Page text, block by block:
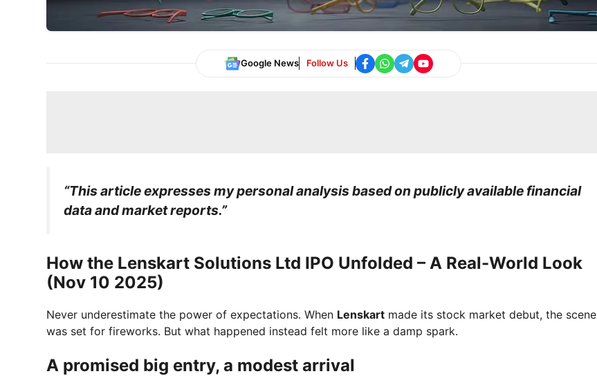
Google News Follow Us
“This article expresses my personal analysis based on publicly available financial
data and market reports.”
How the Lenskart Solutions Ltd IPO Unfolded – A Real-World Look
(Nov 10 2025)
Never underestimate the power of expectations. When Lenskart made its stock market debut, the scene
was set for fireworks. But what happened instead felt more like a damp spark.
A promised big entry, a modest arrival